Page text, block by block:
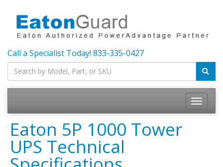
Call a Specialist Today! 833-335-0427
Toggle
Eaton 5P 1000 Tower
UPS Technical